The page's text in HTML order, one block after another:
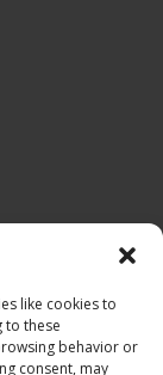
like cookies to
to these
behavior or
consent, may